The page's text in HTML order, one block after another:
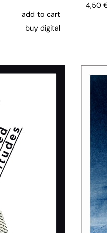
add to cart
buy digital
4,50